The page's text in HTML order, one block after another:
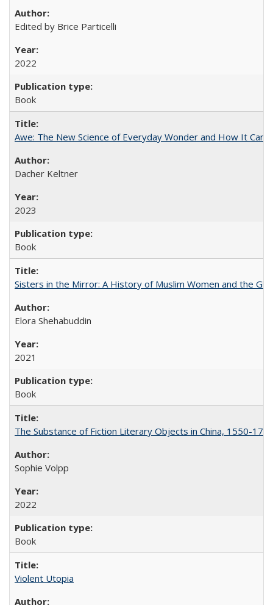
Edited by Brice Particelli
2022
Book
Awe: The New Science of Everyday Wonder and How It Can
Dacher Keltner
2023
Book
Sisters in the Mirror: A History of Muslim Women and the
Elora Shehabuddin
2021
Book
The Substance of Fiction Literary Objects in China, 1550-
Sophie Volpp
2022
Book
Violent Utopia